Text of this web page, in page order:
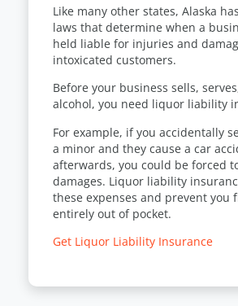
Like many other states, Alaska
laws that determine when a
held liable for injuries and
intoxicated customers.
Before your business sells,
alcohol, you need liquor liability
For example, if you accidentally
a minor and they cause a car
afterwards, you could be forced
damages. Liquor liability
these expenses and prevent you
entirely out of pocket.
Get Liquor Liability Insurance